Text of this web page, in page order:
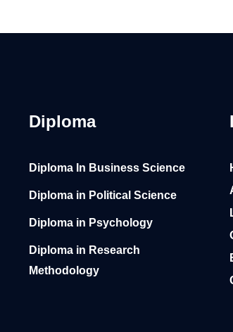
Diploma
Diploma In Business Science
Diploma in Political Science
Diploma in Psychology
Diploma in Research
Methodology